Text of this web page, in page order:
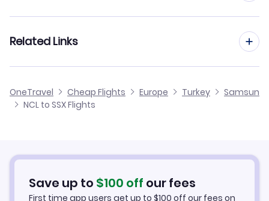
Flights from Newcastle to Samsun Carsamba
Flights from Newcastle to Sanliurfa
Flights from Newcastle to Siirt
Flights from Birmingham to Samsun
Flights from Glasgow to Samsun
Flights from Aberdeen to Samsun
Related Links
Cheap Flights to Samsun
Car Rentals in Samsun
OneTravel Cheap Flights Europe Turkey
Samsun
NCL to SSX Flights
Save up to $100 off our fees
First time app users get up to $100 off our fees on